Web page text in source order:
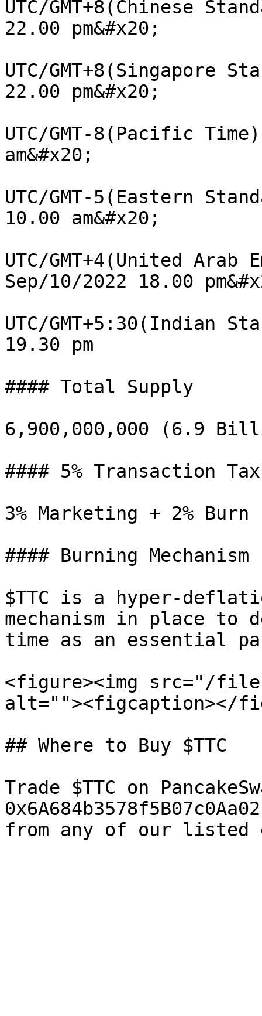
UTC/GMT+8(Chinese
22.00 pm&#x20;
UTC/GMT+8(Singapore
22.00 pm&#x20;
UTC/GMT-8(Pacific
am&#x20;
UTC/GMT-5(Eastern
10.00 am&#x20;
UTC/GMT+4(United
Sep/10/2022 18.00
UTC/GMT+5:30(Indian
19.30 pm
#### Total Supply
6,900,000,000 (6.9
#### 5% Transaction Tax
3% Marketing + 2% Burn
#### Burning Mechanism
$TTC is a hyper-
mechanism in place to
time as an essential
<figure><img src="/files/
alt=""><figcaption></
## Where to Buy $TTC
Trade $TTC on